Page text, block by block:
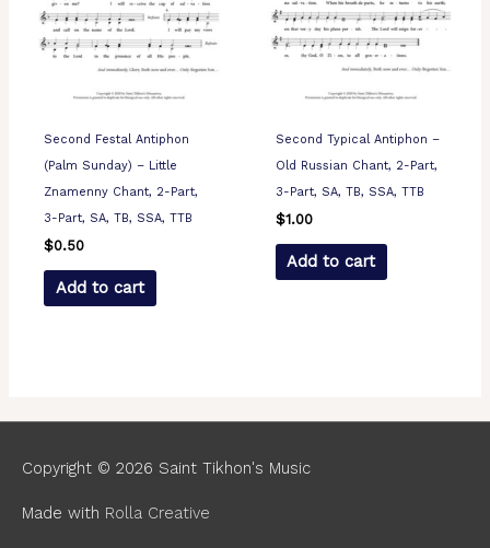
Second Festal Antiphon
(Palm Sunday) – Little
Znamenny Chant, 2-Part,
3-Part, SA, TB, SSA, TTB
$0.50
Add to cart
Second Typical Antiphon –
Old Russian Chant, 2-Part,
3-Part, SA, TB, SSA, TTB
$1.00
Add to cart
Copyright © 2026 Saint Tikhon's Music
Made with Rolla Creative